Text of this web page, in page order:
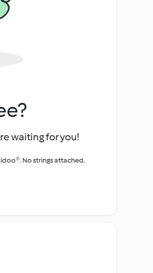
waiting for you!
No strings attached.